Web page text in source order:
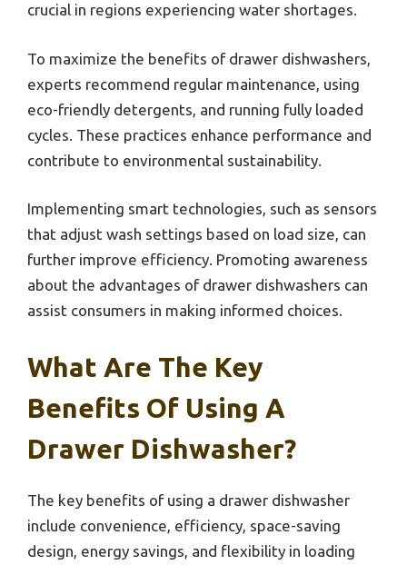
crucial in regions experiencing water shortages.
To maximize the benefits of drawer dishwashers,
experts recommend regular maintenance, using
eco-friendly detergents, and running fully loaded
cycles. These practices enhance performance and
contribute to environmental sustainability.
Implementing smart technologies, such as sensors
that adjust wash settings based on load size, can
further improve efficiency. Promoting awareness
about the advantages of drawer dishwashers can
assist consumers in making informed choices.
What Are The Key
Benefits Of Using A
Drawer Dishwasher?
The key benefits of using a drawer dishwasher
include convenience, efficiency, space-saving
design, energy savings, and flexibility in loading